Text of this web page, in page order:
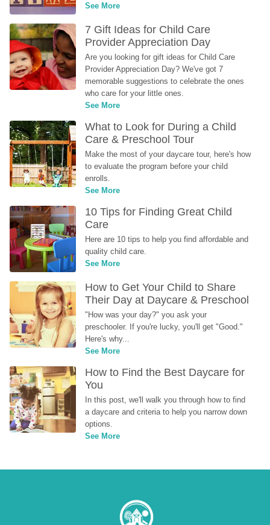
See More
7 Gift Ideas for Child Care
Provider Appreciation Day
Are you looking for gift ideas for Child Care
Provider Appreciation Day? We've got 7
memorable suggestions to celebrate the ones
who care for your little ones.
See More
What to Look for During a Child
Care & Preschool Tour
Make the most of your daycare tour, here's how
to evaluate the program before your child
enrolls.
See More
10 Tips for Finding Great Child
Care
Here are 10 tips to help you find affordable and
quality child care.
See More
How to Get Your Child to Share
Their Day at Daycare & Preschool
"How was your day?" you ask your
preschooler. If you're lucky, you'll get "Good."
Here's why...
See More
How to Find the Best Daycare for
You
In this post, we'll walk you through how to find
a daycare and criteria to help you narrow down
options.
See More